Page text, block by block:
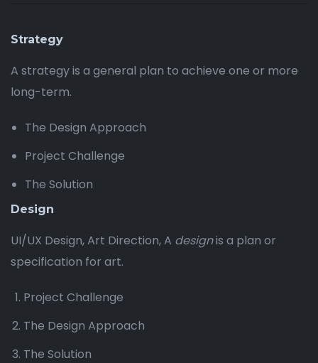
Strategy
A strategy is a general plan to achieve one or more
long-term.
The Design Approach
Project Challenge
The Solution
Design
UI/UX Design, Art Direction, A designis a plan or
specification for art.
Project Challenge
The Design Approach
The Solution